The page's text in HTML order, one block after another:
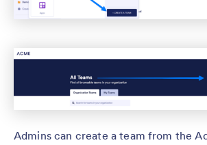
Admins can create a team from the